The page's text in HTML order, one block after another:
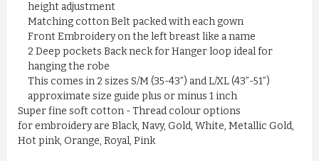
height adjustment
Matching cotton Belt packed with each gown
Front Embroidery on the left breast like a name
2 Deep pockets Back neck for Hanger loop ideal for
hanging the robe
This comes in 2 sizes S/M (35-43”) and L/XL (43”-51”)
approximate size guide plus or minus 1 inch
Super fine soft cotton - Thread colour options
for embroidery are Black, Navy, Gold, White, Metallic Gold,
Hot pink, Orange, Royal, Pink